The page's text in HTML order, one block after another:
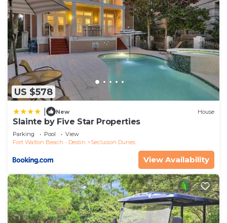
US $578
New House
Slainte by Five Star Properties
Parking Pool
View
Fort Walton Beach - Destin
Seclusion Dunes
View Availability